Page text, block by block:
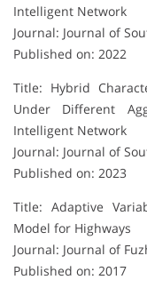
Intelligent Network
Journal: Journal of
Published on: 2022
Title: Hybrid
Under Different
Intelligent Network
Journal: Journal of
Published on: 2023
Title: Adaptive
Model for Highways
Journal: Journal of
Published on: 2017